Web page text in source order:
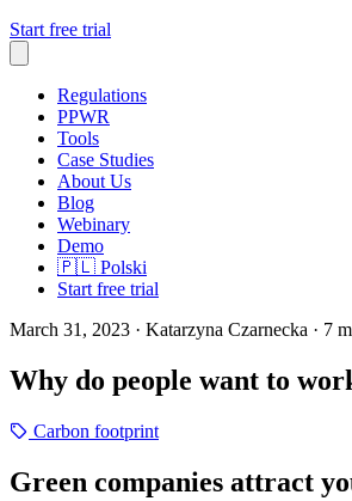
Start free trial
Regulations
PPWR
Tools
Case Studies
About Us
Blog
Webinary
Demo
🇵🇱 Polski
Start free trial
March 31, 2023 · Katarzyna Czarnecka · 7
Why do people want to
Carbon footprint
Green companies attract